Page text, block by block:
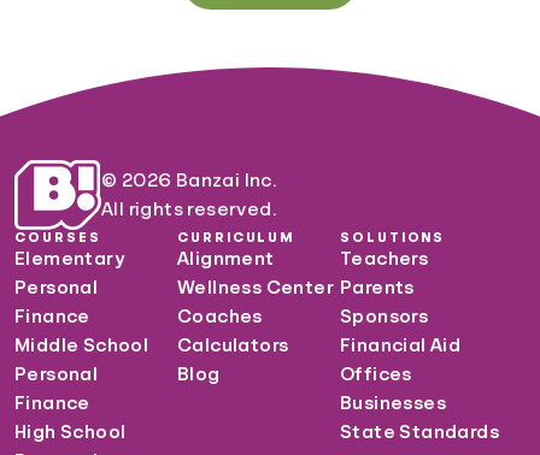
© 2026 Banzai Inc.
All rights reserved.
COURSES
Elementary
Personal
Finance
Middle School
Personal
Finance
High School
CURRICULUM
Alignment
Wellness Center
Coaches
Calculators
Blog
SOLUTIONS
Teachers
Parents
Sponsors
Financial Aid
Offices
Businesses
State Standards